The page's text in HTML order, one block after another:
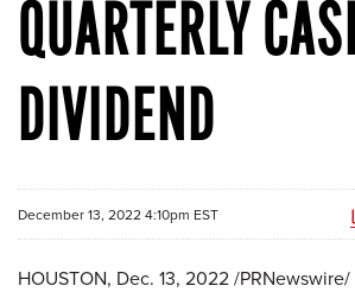
QUARTERLY
DIVIDEND
December 13, 2022 4:10pm EST
HOUSTON, Dec. 13, 2022/